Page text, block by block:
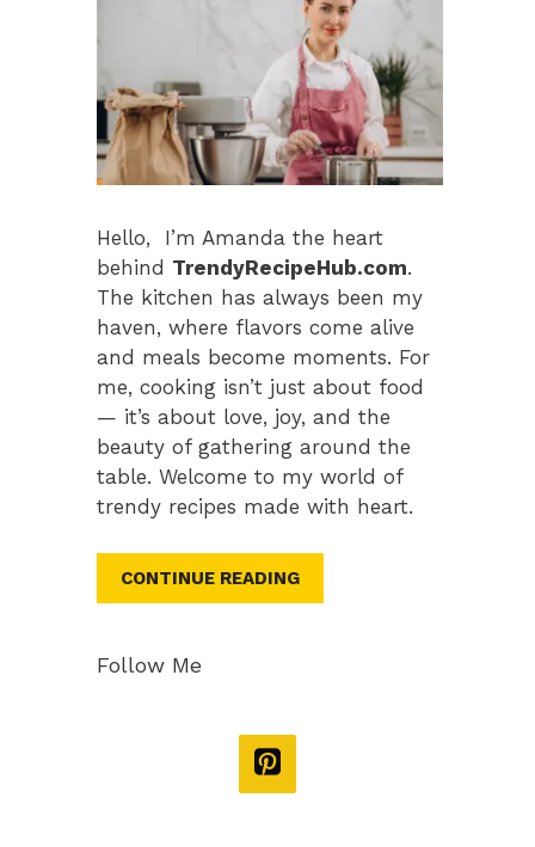
Hello, I’m Amanda the heart
behind TrendyRecipeHub.com.
The kitchen has always been my
haven, where flavors come alive
and meals become moments. For
me, cooking isn’t just about food
— it’s about love, joy, and the
beauty of gathering around the
table. Welcome to my world of
trendy recipes made with heart.
CONTINUE READING
Follow Me